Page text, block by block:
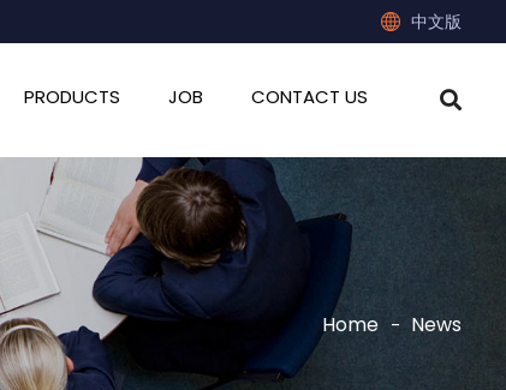
中文版
PRODUCTS JOB CONTACT US
Home News